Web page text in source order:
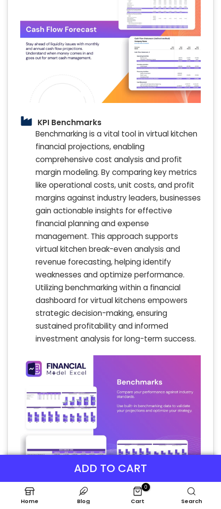
ADD TO CART
KPI Benchmarks
Benchmarking is a vital tool in virtual kitchen
financial projections, enabling
comprehensive cost analysis and profit
margin modeling. By comparing key metrics
like operational costs, unit costs, and profit
margins against industry leaders, businesses
gain actionable insights for effective
financial planning and expense
management. This approach supports
virtual kitchen break-even analysis and
revenue forecasting, helping identify
weaknesses and optimize performance.
Utilizing benchmarking within a financial
dashboard for virtual kitchens empowers
strategic decision-making, ensuring
sustained profitability and informed
investment analysis for long-term success.
Home Blog
0
Cart Search